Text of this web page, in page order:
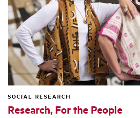
SOCIAL RESEARCH
Research, For the People